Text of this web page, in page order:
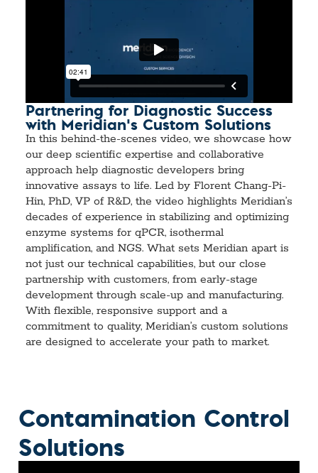
Partnering for Diagnostic Success
with Meridian’s Custom Solutions
In this behind-the-scenes video, we showcase how
our deep scientific expertise and collaborative
approach help diagnostic developers bring
innovative assays to life. Led by Florent Chang-Pi-
Hin, PhD, VP of R&D, the video highlights Meridian’s
decades of experience in stabilizing and optimizing
enzyme systems for qPCR, isothermal
amplification, and NGS. What sets Meridian apart is
not just our technical capabilities, but our close
partnership with customers, from early-stage
development through scale-up and manufacturing.
With flexible, responsive support and a
commitment to quality, Meridian’s custom solutions
are designed to accelerate your path to market.
Contamination Control
Solutions